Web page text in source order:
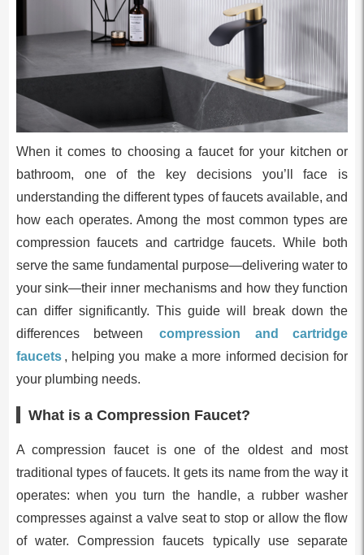
When it comes to choosing a faucet for your kitchen or
bathroom, one of the key decisions you’ll face is
understanding the different types of faucets available, and
how each operates. Among the most common types are
compression faucets and cartridge faucets. While both
serve the same fundamental purpose—delivering water to
your sink—their inner mechanisms and how they function
can differ significantly. This guide will break down the
differences between
compression and cartridge
faucets , helping you make a more informed decision for
your plumbing needs.
What is a Compression Faucet?
A compression faucet is one of the oldest and most
traditional types of faucets. It gets its name from the way it
operates: when you turn the handle, a rubber washer
compresses against a valve seat to stop or allow the flow
of water. Compression faucets typically use separate